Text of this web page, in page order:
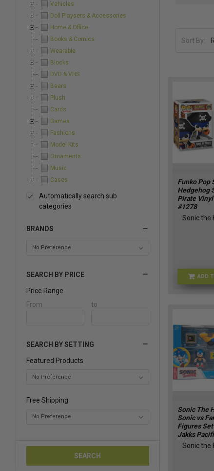
Vehicles
Doll Playsets & Accessories
Home & Office
Books & Comics
Wearable
Blocks
DVD & VHS
Bears
Plush
Cards
Games
Fashions
Model Kits
Ornaments
Music
Cases
Automatically search sub
categories
BRANDS
SEARCH BY PRICE
Price Range
Price
From
Price
to
SEARCH BY SETTING
Featured Products
Free Shipping
Sort By:
Funko Pop
Hedgehog
Pirate
#1278
Sonic the
ADD
Sonic The
Sonic vs
Figures
Jakks
Sonic the